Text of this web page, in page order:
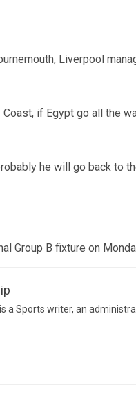
Liverpool
if Egypt go all the
he will go back to
Group B fixture on
a Sports writer, an